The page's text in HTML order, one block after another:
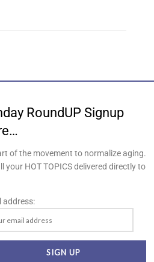
RoundUP Signup
of the movement to normalize aging.
your HOT TOPICS delivered directly to
address: